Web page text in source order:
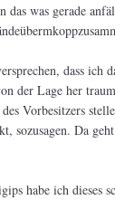
das was gerade
dass ich
der Lage her
Vorbesitzers
sozusagen. Da
habe ich dieses